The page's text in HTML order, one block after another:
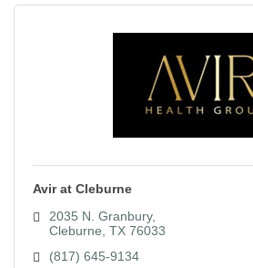
Avir at Cleburne
2035 N. Granbury
Cleburne TX 76033
(817) 645-9134